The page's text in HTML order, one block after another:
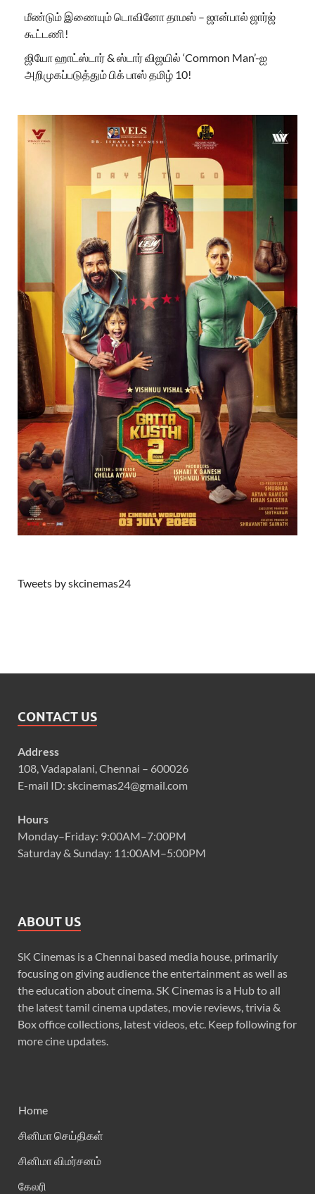
மீண்டும் இணையும் டொவினோ தாமஸ் – ஜான்பால் ஜார்ஜ்
கூட்டணி!
ஜியோ ஹாட்ஸ்டார் & ஸ்டார் விஜயில் ‘Common Man’-ஐ
அறிமுகப்படுத்தும் பிக் பாஸ் தமிழ் 10!
Tweets by skcinemas24
CONTACT US
Address
108, Vadapalani, Chennai – 600026
E-mail ID: skcinemas24@gmail.com
Hours
Monday–Friday: 9:00AM–7:00PM
Saturday & Sunday: 11:00AM–5:00PM
ABOUT US
SK Cinemas is a Chennai based media house, primarily
focusing on giving audience the entertainment as well as
the education about cinema. SK Cinemas is a Hub to all
the latest tamil cinema updates, movie reviews, trivia &
Box office collections, latest videos, etc. Keep following for
more cine updates.
Home
சினிமா செய்திகள்
சினிமா விமர்சனம்
கேலரி